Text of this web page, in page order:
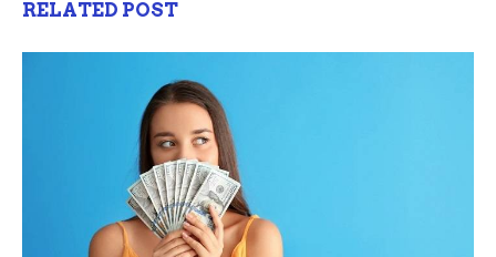
RELATED POST